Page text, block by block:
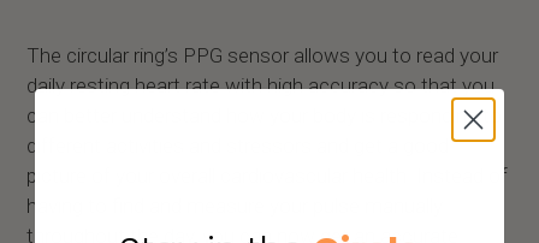
The circular ring’s PPG sensor allows you to read your
daily resting heart rate with high accuracy so that you
can better understand how your body is responding to
different activities and stressors and get a good
picture of your overall cardiovascular health. Instead of
having to find and measure your pulse manually
throughout the day, you can now get an accurate